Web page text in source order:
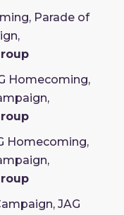
Parade of
Homecoming,
Homecoming,
JAG